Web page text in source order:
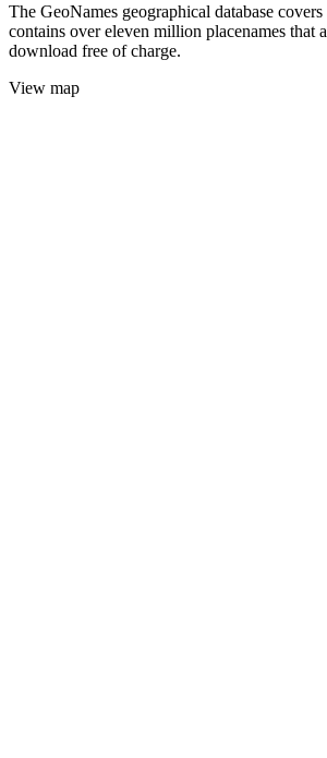
The GeoNames geographical database
contains over eleven million placenames that
download free of charge.
View map